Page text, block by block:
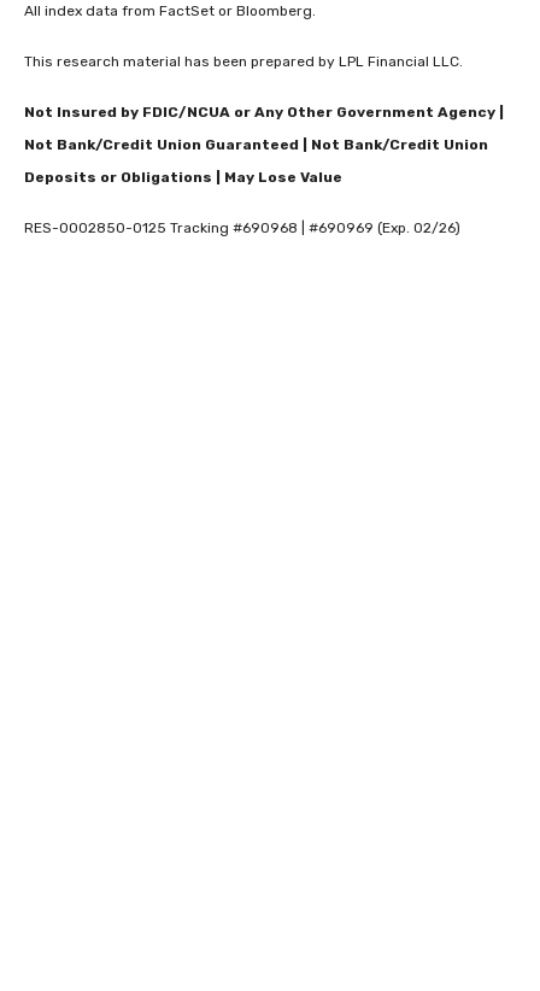
All index data from FactSet or Bloomberg.
This research material has been prepared by LPL Financial LLC.
Not Insured by FDIC/NCUA or Any Other Government Agency |
Not Bank/Credit Union Guaranteed | Not Bank/Credit Union
Deposits or Obligations | May Lose Value
RES-0002850-0125 Tracking #690968 | #690969 (Exp. 02/26)